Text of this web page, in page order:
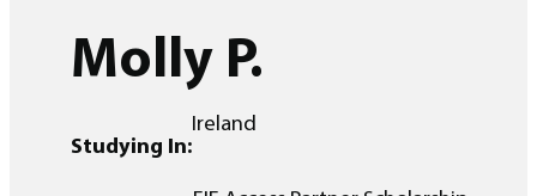
Molly P.
Studying In:
Ireland